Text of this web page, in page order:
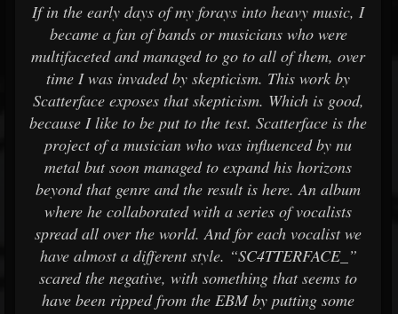
If in the early days of my forays into heavy music, I
became a fan of bands or musicians who were
multifaceted and managed to go to all of them, over
time I was invaded by skepticism. This work by
Scatterface exposes that skepticism. Which is good,
because I like to be put to the test. Scatterface is the
project of a musician who was influenced by nu
metal but soon managed to expand his horizons
beyond that genre and the result is here. An album
where he collaborated with a series of vocalists
spread all over the world. And for each vocalist we
have almost a different style. “SC4TTERFACE_”
scared the negative, with something that seems to
have been ripped from the EBM by putting some